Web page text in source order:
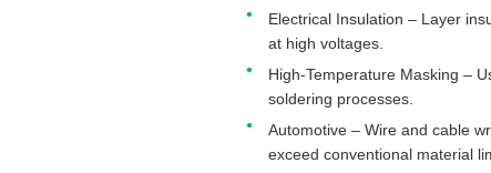
Electrical Insulation – Layer
at high voltages.
High-Temperature Masking –
soldering processes.
Automotive – Wire and cable
exceed conventional material